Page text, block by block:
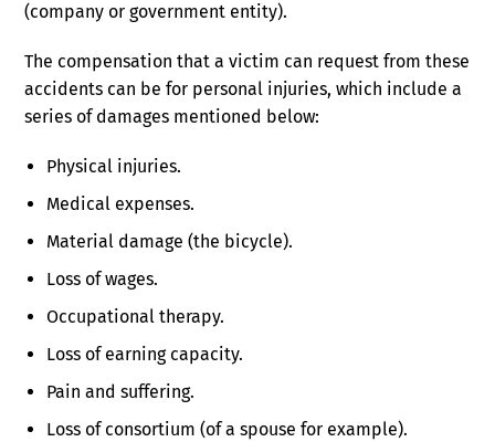
(company or government entity).
The compensation that a victim can request from these
accidents can be for personal injuries, which include a
series of damages mentioned below:
Physical injuries.
Medical expenses.
Material damage (the bicycle).
Loss of wages.
Occupational therapy.
Loss of earning capacity.
Pain and suffering.
Loss of consortium (of a spouse for example).